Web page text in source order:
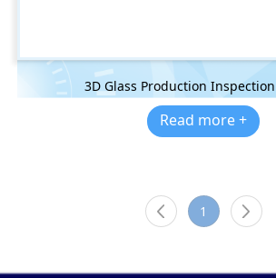
3D Glass Production
Read more +
1